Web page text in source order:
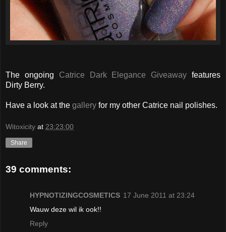
The ongoing Catrice Dark Elegance Giveaway features
Dirty Berry.
Have a look at the gallery for my other Catrice nail polishes.
Witoxicity at 23:23:00
Share
39 comments:
HYPNOTIZINGCOSMETICS 17 June 2011 at 23:24
Wauw deze wil ik ook!!
Reply